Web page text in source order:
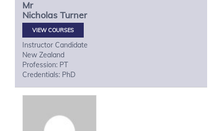
Mr
Nicholas Turner
VIEW COURSES
Instructor Candidate
New Zealand
Profession: PT
Credentials: PhD